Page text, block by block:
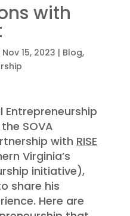
with
Nov 15, 2023 | Blog,
SOVA
with RISE
Virginia’s
initiative),
share his
Here are